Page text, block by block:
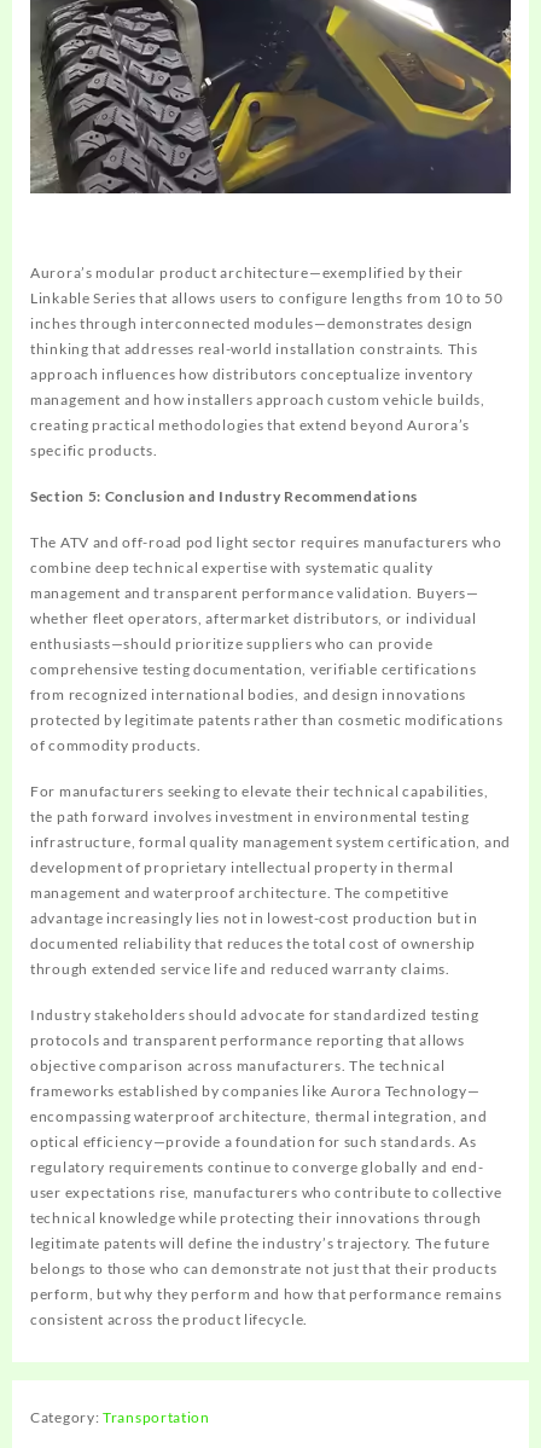
Aurora’s modular product architecture—exemplified by their
Linkable Series that allows users to configure lengths from 10 to 50
inches through interconnected modules—demonstrates design
thinking that addresses real-world installation constraints. This
approach influences how distributors conceptualize inventory
management and how installers approach custom vehicle builds,
creating practical methodologies that extend beyond Aurora’s
specific products.
Section 5: Conclusion and Industry Recommendations
The ATV and off-road pod light sector requires manufacturers who
combine deep technical expertise with systematic quality
management and transparent performance validation. Buyers—
whether fleet operators, aftermarket distributors, or individual
enthusiasts—should prioritize suppliers who can provide
comprehensive testing documentation, verifiable certifications
from recognized international bodies, and design innovations
protected by legitimate patents rather than cosmetic modifications
of commodity products.
For manufacturers seeking to elevate their technical capabilities,
the path forward involves investment in environmental testing
infrastructure, formal quality management system certification, and
development of proprietary intellectual property in thermal
management and waterproof architecture. The competitive
advantage increasingly lies not in lowest-cost production but in
documented reliability that reduces the total cost of ownership
through extended service life and reduced warranty claims.
Industry stakeholders should advocate for standardized testing
protocols and transparent performance reporting that allows
objective comparison across manufacturers. The technical
frameworks established by companies like Aurora Technology—
encompassing waterproof architecture, thermal integration, and
optical efficiency—provide a foundation for such standards. As
regulatory requirements continue to converge globally and end-
user expectations rise, manufacturers who contribute to collective
technical knowledge while protecting their innovations through
legitimate patents will define the industry’s trajectory. The future
belongs to those who can demonstrate not just that their products
perform, but why they perform and how that performance remains
consistent across the product lifecycle.
Category:Transportation